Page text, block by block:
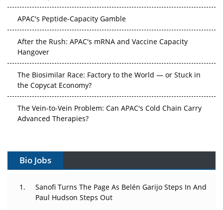
APAC's Peptide-Capacity Gamble
After the Rush: APAC's mRNA and Vaccine Capacity
Hangover
The Biosimilar Race: Factory to the World — or Stuck in
the Copycat Economy?
The Vein-to-Vein Problem: Can APAC's Cold Chain Carry
Advanced Therapies?
Gene Therapy Ambitions Face an Upstream Bottleneck
Decay?
Bio Jobs
Sanofi Turns The Page As Belén Garijo Steps In And
Paul Hudson Steps Out